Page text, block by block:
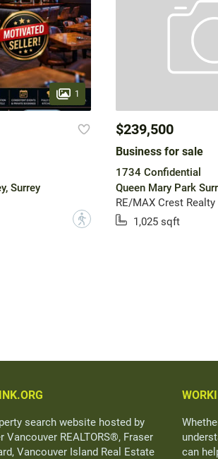
1
Surrey
?
$239,500
Business for sale
1734 Confidential
Queen Mary Park
RE/MAX Crest Realty
1,025 sqft
search website hosted by
Vancouver REALTORS®, Fraser
Vancouver Island Real Estate
can